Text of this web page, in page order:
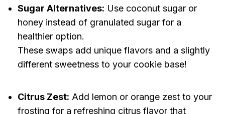
Sugar Alternatives: Use coconut sugar or
honey instead of granulated sugar for a
healthier option.
These swaps add unique flavors and a slightly
different sweetness to your cookie base!
Citrus Zest: Add lemon or orange zest to your
frosting for a refreshing citrus flavor that